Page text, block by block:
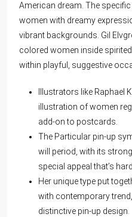
American dream. The
women with dreamy
vibrant backgrounds. Gil
colored women inside
within playful, suggestive
Illustrators like Raphael
illustration of women
add-on to postcards.
The Particular pin-up
will period, with its
special appeal that’s
Her unique type put
with contemporary
distinctive pin-up design.